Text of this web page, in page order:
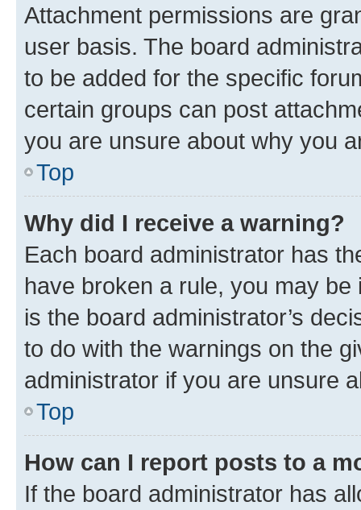
Attachment permissions are
user basis. The board
to be added for the specific
certain groups can post
you are unsure about why you
Top
Why did I receive a warning?
Each board administrator has
have broken a rule, you may
is the board administrator’s
to do with the warnings on the
administrator if you are unsure
Top
How can I report posts to a
If the board administrator has